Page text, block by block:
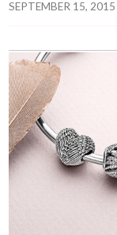
SEPTEMBER 15, 2015